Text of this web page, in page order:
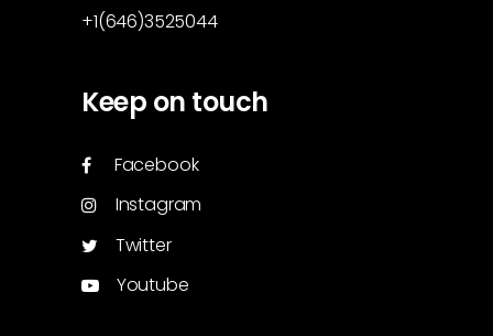
+1(646)3525044
Keep on touch
Facebook
Instagram
Twitter
Youtube